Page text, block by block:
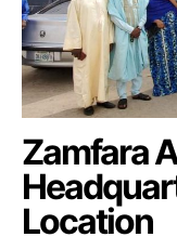
Zamfara
Location